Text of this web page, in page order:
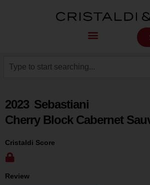
2023 Sebastiani
Cherry Block Cabernet
Cristaldi Score
Review